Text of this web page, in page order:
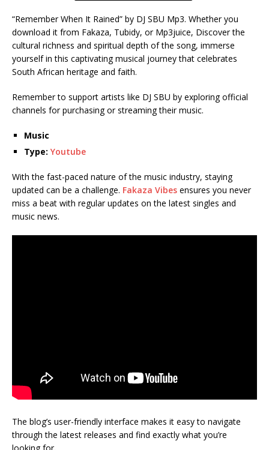
“Remember When It Rained” by DJ SBU Mp3. Whether you
download it from Fakaza, Tubidy, or Mp3juice, Discover the
cultural richness and spiritual depth of the song, immerse
yourself in this captivating musical journey that celebrates
South African heritage and faith.
Remember to support artists like DJ SBU by exploring official
channels for purchasing or streaming their music.
Music
Type: Youtube
With the fast-paced nature of the music industry, staying
updated can be a challenge. Fakaza Vibes ensures you never
miss a beat with regular updates on the latest singles and
music news.
The blog’s user-friendly interface makes it easy to navigate
through the latest releases and find exactly what you’re